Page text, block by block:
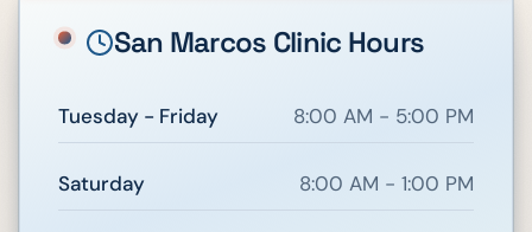
San Marcos Clinic Hours
Tuesday - Friday 8:00 AM - 5:00 PM
Saturday 8:00 AM - 1:00 PM